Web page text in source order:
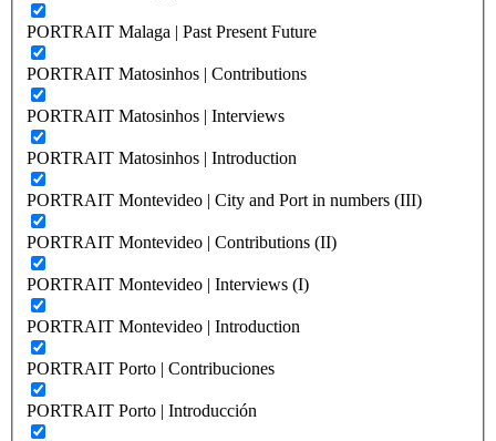
PORTRAIT Malaga | Past Present Future
PORTRAIT Matosinhos | Contributions
PORTRAIT Matosinhos | Interviews
PORTRAIT Matosinhos | Introduction
PORTRAIT Montevideo | City and Port in numbers (III)
PORTRAIT Montevideo | Contributions (II)
PORTRAIT Montevideo | Interviews (I)
PORTRAIT Montevideo | Introduction
PORTRAIT Porto | Contribuciones
PORTRAIT Porto | Introducción